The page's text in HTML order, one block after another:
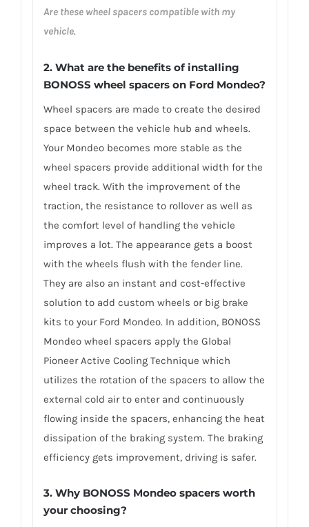
Are these wheel spacers compatible with my
vehicle.
2. What are the benefits of installing
BONOSS wheel spacers on Ford Mondeo?
Wheel spacers are made to create the desired
space between the vehicle hub and wheels.
Your Mondeo becomes more stable as the
wheel spacers provide additional width for the
wheel track. With the improvement of the
traction, the resistance to rollover as well as
the comfort level of handling the vehicle
improves a lot. The appearance gets a boost
with the wheels flush with the fender line.
They are also an instant and cost-effective
solution to add custom wheels or big brake
kits to your Ford Mondeo. In addition, BONOSS
Mondeo wheel spacers apply the Global
Pioneer Active Cooling Technique which
utilizes the rotation of the spacers to allow the
external cold air to enter and continuously
flowing inside the spacers, enhancing the heat
dissipation of the braking system. The braking
efficiency gets improvement, driving is safer.
3. Why BONOSS Mondeo spacers worth
your choosing?